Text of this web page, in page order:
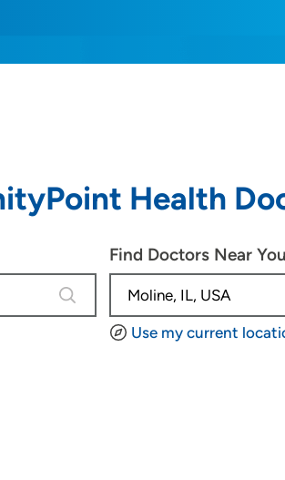
Health
4 results are available, use up
Find Doctors Near You
Use my current